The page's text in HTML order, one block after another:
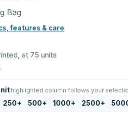
Bag
features & care
at 75 units
highlighted column follows your
250+ 500+ 1000+ 2500+